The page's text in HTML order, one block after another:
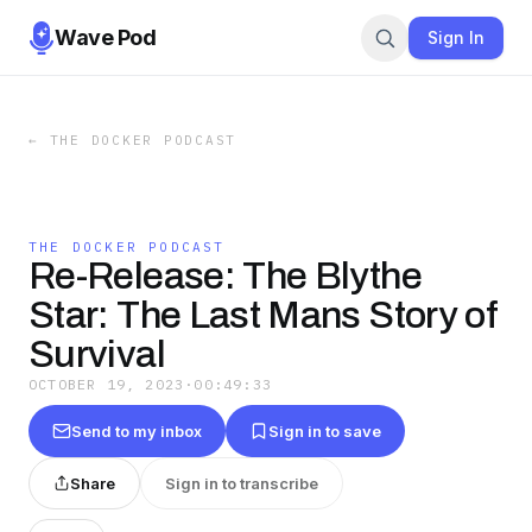
Wave Pod Sign In
← THE DOCKER PODCAST
THE DOCKER PODCAST
Re-Release: The Blythe
Star: The Last Mans Story of
Survival
OCTOBER 19, 2023 · 00:49:33
Send to my inbox Sign in to save
Share Sign in to transcribe